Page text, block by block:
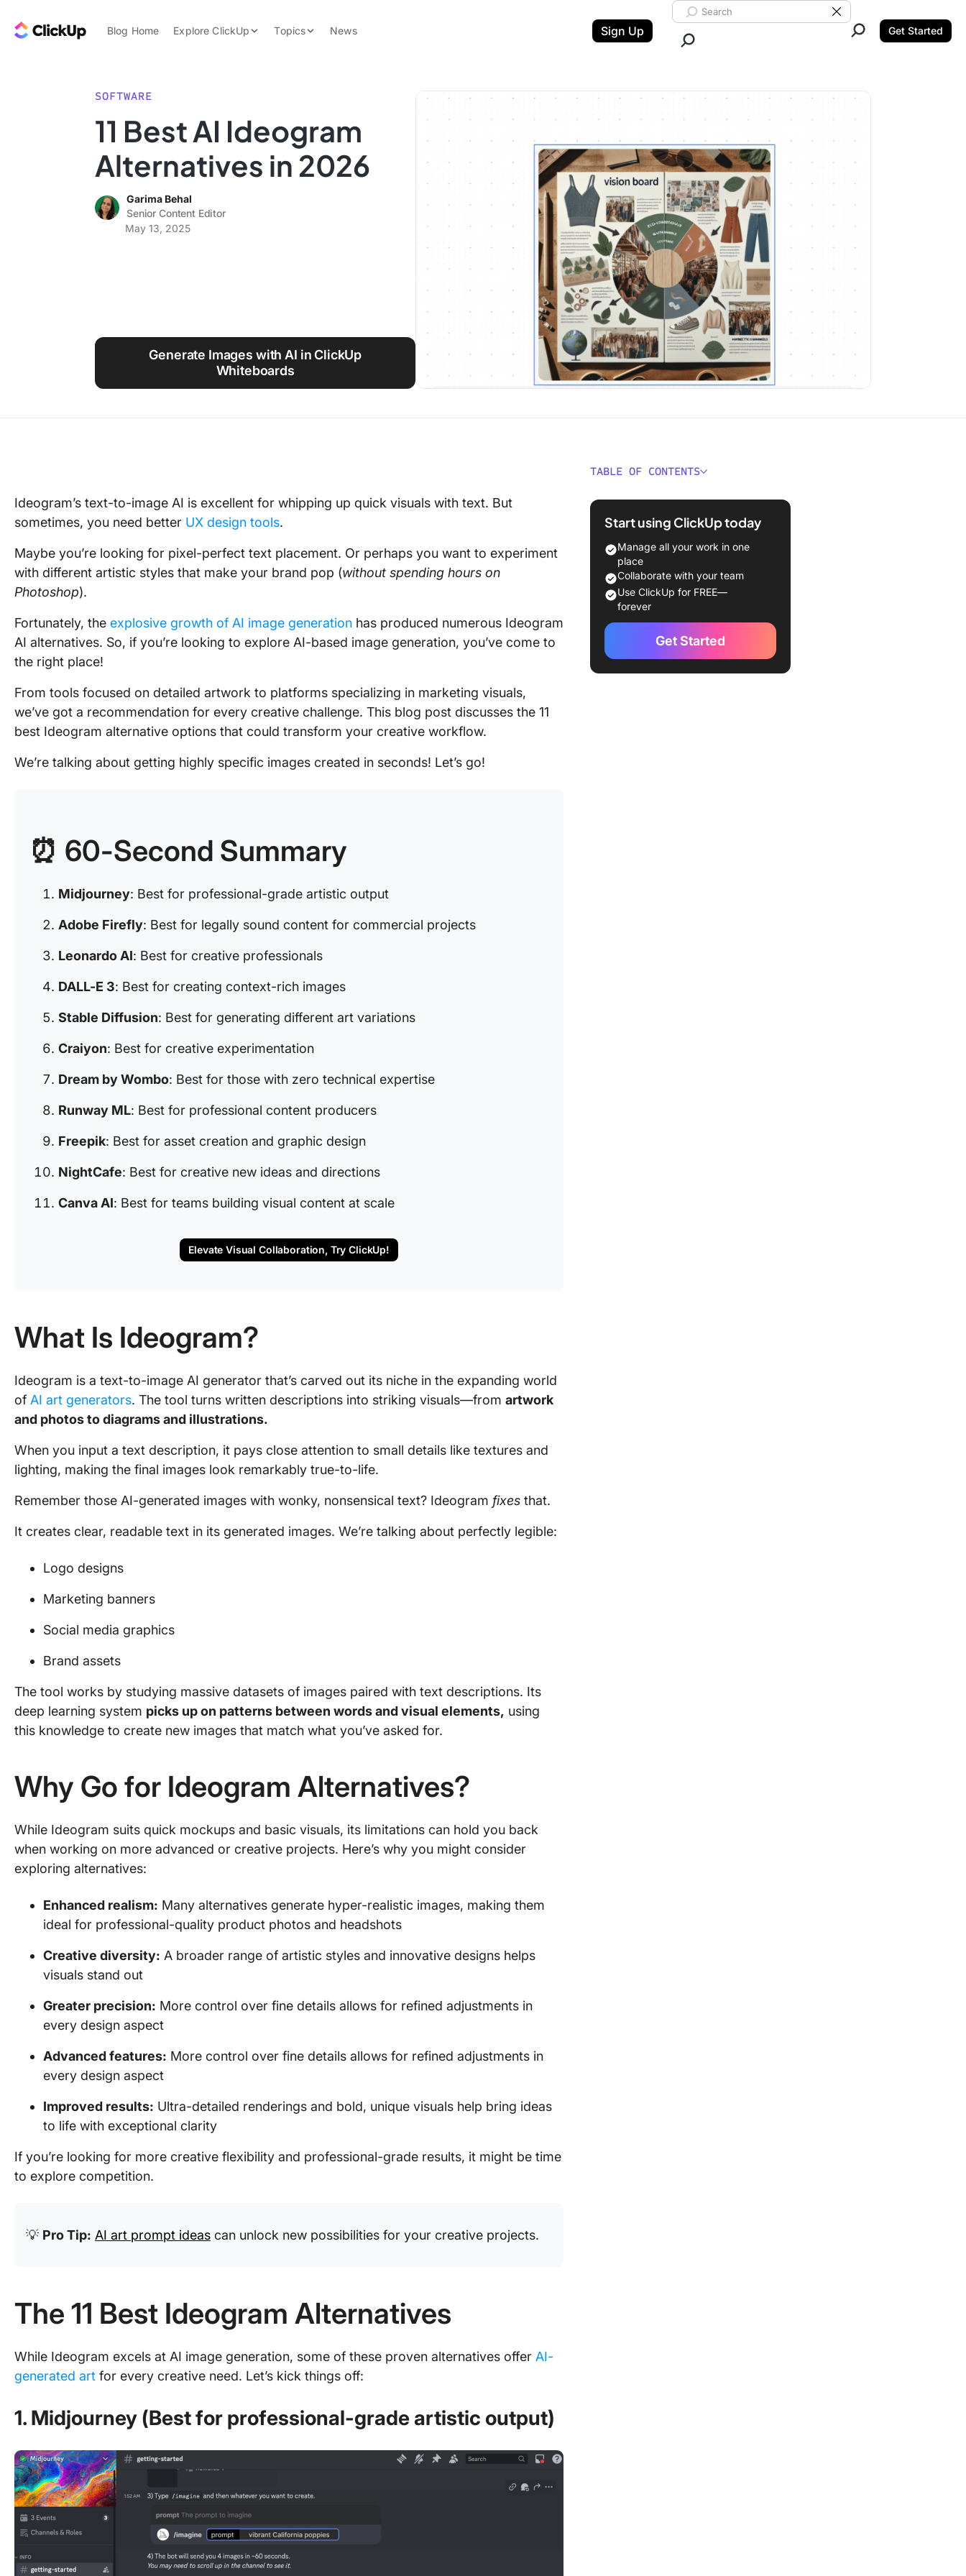
ClickUp Blog
Blog Home Explore ClickUp
Features
Use Cases
Topics
Data Insights
Work Culture
News Sign Up
Search ClickUp
Clear Search
Get Started
SOFTWARE
11 Best AI Ideogram
Alternatives in 2026
Garima Behal
Senior Content Editor
May 13, 2025
Generate Images with AI in ClickUp
Whiteboards
Ideogram’s text-to-image AI is excellent for whipping up quick visuals with text. But
sometimes, you need better UX design tools.
Maybe you’re looking for pixel-perfect text placement. Or perhaps you want to experiment
with different artistic styles that make your brand pop (without spending hours on
Photoshop).
Fortunately, the explosive growth of AI image generation has produced numerous Ideogram
AI alternatives. So, if you’re looking to explore AI-based image generation, you’ve come to
the right place!
From tools focused on detailed artwork to platforms specializing in marketing visuals,
we’ve got a recommendation for every creative challenge. This blog post discusses the 11
best Ideogram alternative options that could transform your creative workflow.
We’re talking about getting highly specific images created in seconds! Let’s go!
⏰ 60-Second Summary
Midjourney: Best for professional-grade artistic output
Adobe Firefly: Best for legally sound content for commercial projects
Leonardo AI: Best for creative professionals
DALL-E 3: Best for creating context-rich images
Stable Diffusion: Best for generating different art variations
Craiyon: Best for creative experimentation
Dream by Wombo: Best for those with zero technical expertise
Runway ML: Best for professional content producers
Freepik: Best for asset creation and graphic design
NightCafe: Best for creative new ideas and directions
Canva AI: Best for teams building visual content at scale
Elevate Visual Collaboration, Try ClickUp!
What Is Ideogram?
Ideogram is a text-to-image AI generator that’s carved out its niche in the expanding world
of AI art generators. The tool turns written descriptions into striking visuals—from artwork
and photos to diagrams and illustrations.
When you input a text description, it pays close attention to small details like textures and
lighting, making the final images look remarkably true-to-life.
Remember those AI-generated images with wonky, nonsensical text? Ideogram fixes that.
It creates clear, readable text in its generated images. We’re talking about perfectly legible:
Logo designs
Marketing banners
Social media graphics
Brand assets
The tool works by studying massive datasets of images paired with text descriptions. Its
deep learning system picks up on patterns between words and visual elements, using
this knowledge to create new images that match what you’ve asked for.
Why Go for Ideogram Alternatives?
While Ideogram suits quick mockups and basic visuals, its limitations can hold you back
when working on more advanced or creative projects. Here’s why you might consider
exploring alternatives:
Enhanced realism: Many alternatives generate hyper-realistic images, making them
ideal for professional-quality product photos and headshots
Creative diversity: A broader range of artistic styles and innovative designs helps
visuals stand out
Greater precision: More control over fine details allows for refined adjustments in
every design aspect
Advanced features: More control over fine details allows for refined adjustments in
every design aspect
Improved results: Ultra-detailed renderings and bold, unique visuals help bring ideas
to life with exceptional clarity
If you’re looking for more creative flexibility and professional-grade results, it might be time
to explore competition.
💡 Pro Tip: AI art prompt ideas can unlock new possibilities for your creative projects.
The 11 Best Ideogram Alternatives
While Ideogram excels at AI image generation, some of these proven alternatives offer AI-
generated art for every creative need. Let’s kick things off:
1. Midjourney (Best for professional-grade artistic output)
TABLE OF CONTENTS
What Is Ideogram?
Why Go for Ideogram Alternatives?
The 11 Best Ideogram Alternatives
1. Midjourney (Best for
professional-grade artistic output)
2. Adobe Firefly (Best for legally
sound content for commercial
Start using ClickUp today
Manage all your work in one
place
Collaborate with your team
Use ClickUp for FREE—
forever
Get Started